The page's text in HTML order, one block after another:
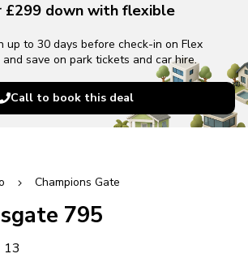
£299 down with flexible
up to 30 days before check-in on Flex
save on park tickets and car hire.
Call to book this deal
Champions Gate
795
13